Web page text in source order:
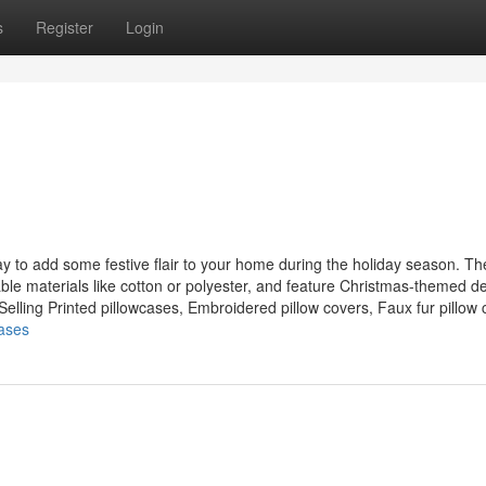
Register Login
to add some festive flair to your home during the holiday season.
materials like cotton or polyester, and feature Christmas-themed
Printed pillowcases, Embroidered pillow covers, Faux fur pillow